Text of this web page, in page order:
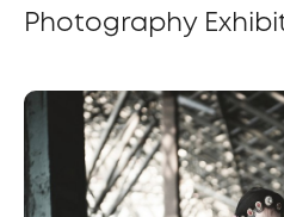
Photography